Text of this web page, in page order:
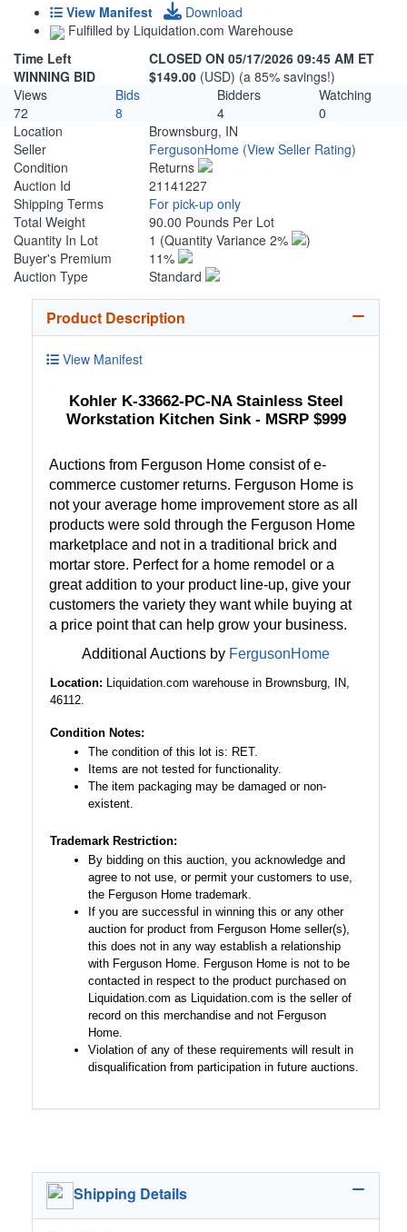
View Manifest
Download
Fulfilled by Liquidation.com Warehouse
Time Left
CLOSED ON 05/17/2026 09:45 AM ET
WINNING BID
$149.00 (USD) (a 85% savings!)
Views
Bids Bidders
Watching
72
8 4
0
Location
Brownsburg, IN
Seller
FergusonHome (View Seller Rating)
Condition
Returns
Auction Id
21141227
Shipping Terms
For pick-up only
Total Weight
90.00 Pounds Per Lot
Quantity In Lot
1 (Quantity Variance 2%
)
Buyer's Premium
11%
Auction Type
Standard
Product Description
View Manifest
Kohler K-33662-PC-NA Stainless Steel
Workstation Kitchen Sink - MSRP $999
Auctions from Ferguson Home consist of e-
commerce customer returns. Ferguson Home is
not your average home improvement store as all
products were sold through the Ferguson Home
marketplace and not in a traditional brick and
mortar store. Perfect for a home remodel or a
great addition to your product line-up, give your
customers the variety they want while buying at
a price point that can help grow your business.
Additional Auctions by FergusonHome
Location: Liquidation.com warehouse in Brownsburg, IN,
46112.
Condition Notes:
The condition of this lot is: RET.
Items are not tested for functionality.
The item packaging may be damaged or non-
existent.
Trademark Restriction:
By bidding on this auction, you acknowledge and
agree to not use, or permit your customers to use,
the Ferguson Home trademark.
If you are successful in winning this or any other
auction for product from Ferguson Home seller(s),
this does not in any way establish a relationship
with Ferguson Home. Ferguson Home is not to be
contacted in respect to the product purchased on
Liquidation.com as Liquidation.com is the seller of
record on this merchandise and not Ferguson
Home.
Violation of any of these requirements will result in
disqualification from participation in future auctions.
Shipping Details